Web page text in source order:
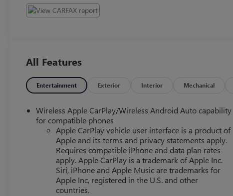
All Features
Entertainment Exterior Interior Mechanical
Wireless Apple CarPlay/Wireless Android Auto capability
for compatible phones
Apple CarPlay vehicle user interface is a product of
Apple and its terms and privacy statements apply.
Requires compatible iPhone and data plan rates
apply. Apple CarPlay is a trademark of Apple Inc.
Siri, iPhone and Apple Music are trademarks for
Apple Inc, registered in the U.S. and other
countries.